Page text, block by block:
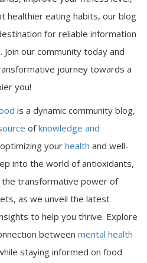
healthier eating habits, our blog
for reliable information
Join our community today and
journey towards a
you!
is a dynamic community blog,
ofknowledge and
your health and well-
into the world of antioxidants,
the transformative power of
as we unveil the latest
to help you thrive. Explore
between mental health
staying informed on food